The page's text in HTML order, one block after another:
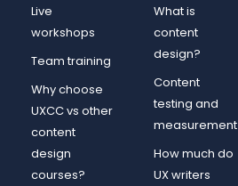
Live
workshops
Team training
Why choose
UXCC vs other
content
design
courses?
What is
content
design?
Content
testing and
measurement
How much do
UX writers